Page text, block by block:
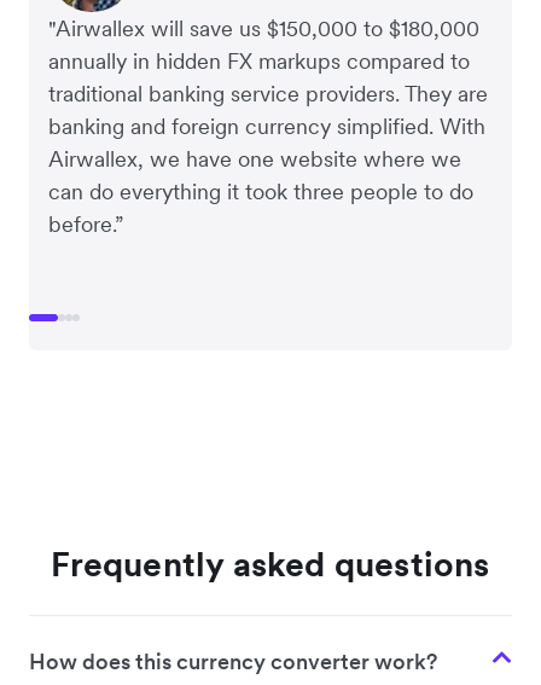
"Airwallex will save us $150,000 to $180,000
annually in hidden FX markups compared to
traditional banking service providers. They are
banking and foreign currency simplified. With
Airwallex, we have one website where we
can do everything it took three people to do
before.”
Frequently asked questions
How does this currency converter work?